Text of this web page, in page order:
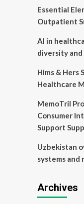
Essential
Outpatient
AI in
diversity
Hims &
Healthcare
MemoTril
Consumer
Support
Uzbekistan
systems
Archives